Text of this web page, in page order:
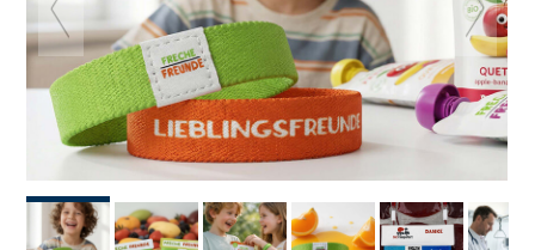
slide